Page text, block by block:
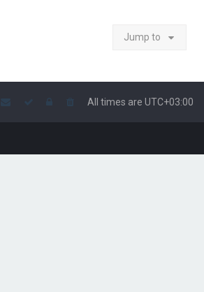
Jump to
All times are UTC+03:00